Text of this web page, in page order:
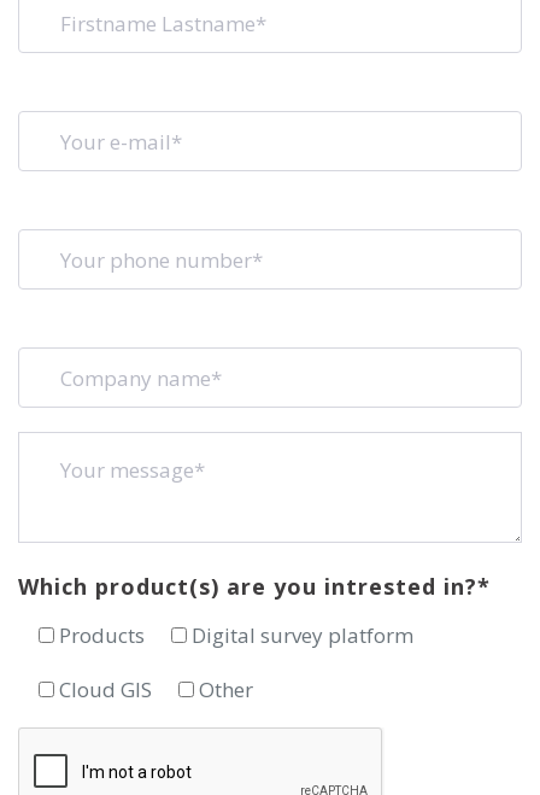
Which product(s) are you intrested in?*
Products
Digital survey platform
Cloud GIS
Other